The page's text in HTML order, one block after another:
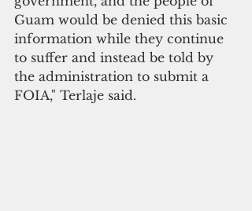
Guam would be denied this basic
information while they continue
to suffer and instead be told by
the administration to submit a
FOIA," Terlaje said.